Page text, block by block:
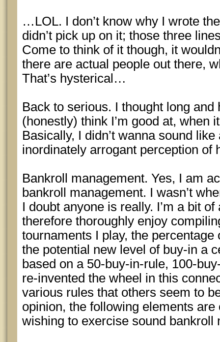
…LOL. I don’t know why I wrote
didn’t pick up on it; those three
Come to think of it though, it
there are actual people out there,
That’s hysterical…
Back to serious. I thought long and
(honestly) think I’m good at, when
Basically, I didn’t wanna sound
inordinately arrogant perception of
Bankroll management. Yes, I am
bankroll management. I wasn’t
I doubt anyone is really. I’m a bit
therefore thoroughly enjoy
tournaments I play, the
the potential new level of buy-in a
based on a 50-buy-in-rule, 100-
re-invented the wheel in this
various rules that others seem to
opinion, the following elements
wishing to exercise sound bankroll